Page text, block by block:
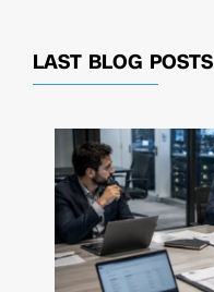
LAST BLOG POSTS